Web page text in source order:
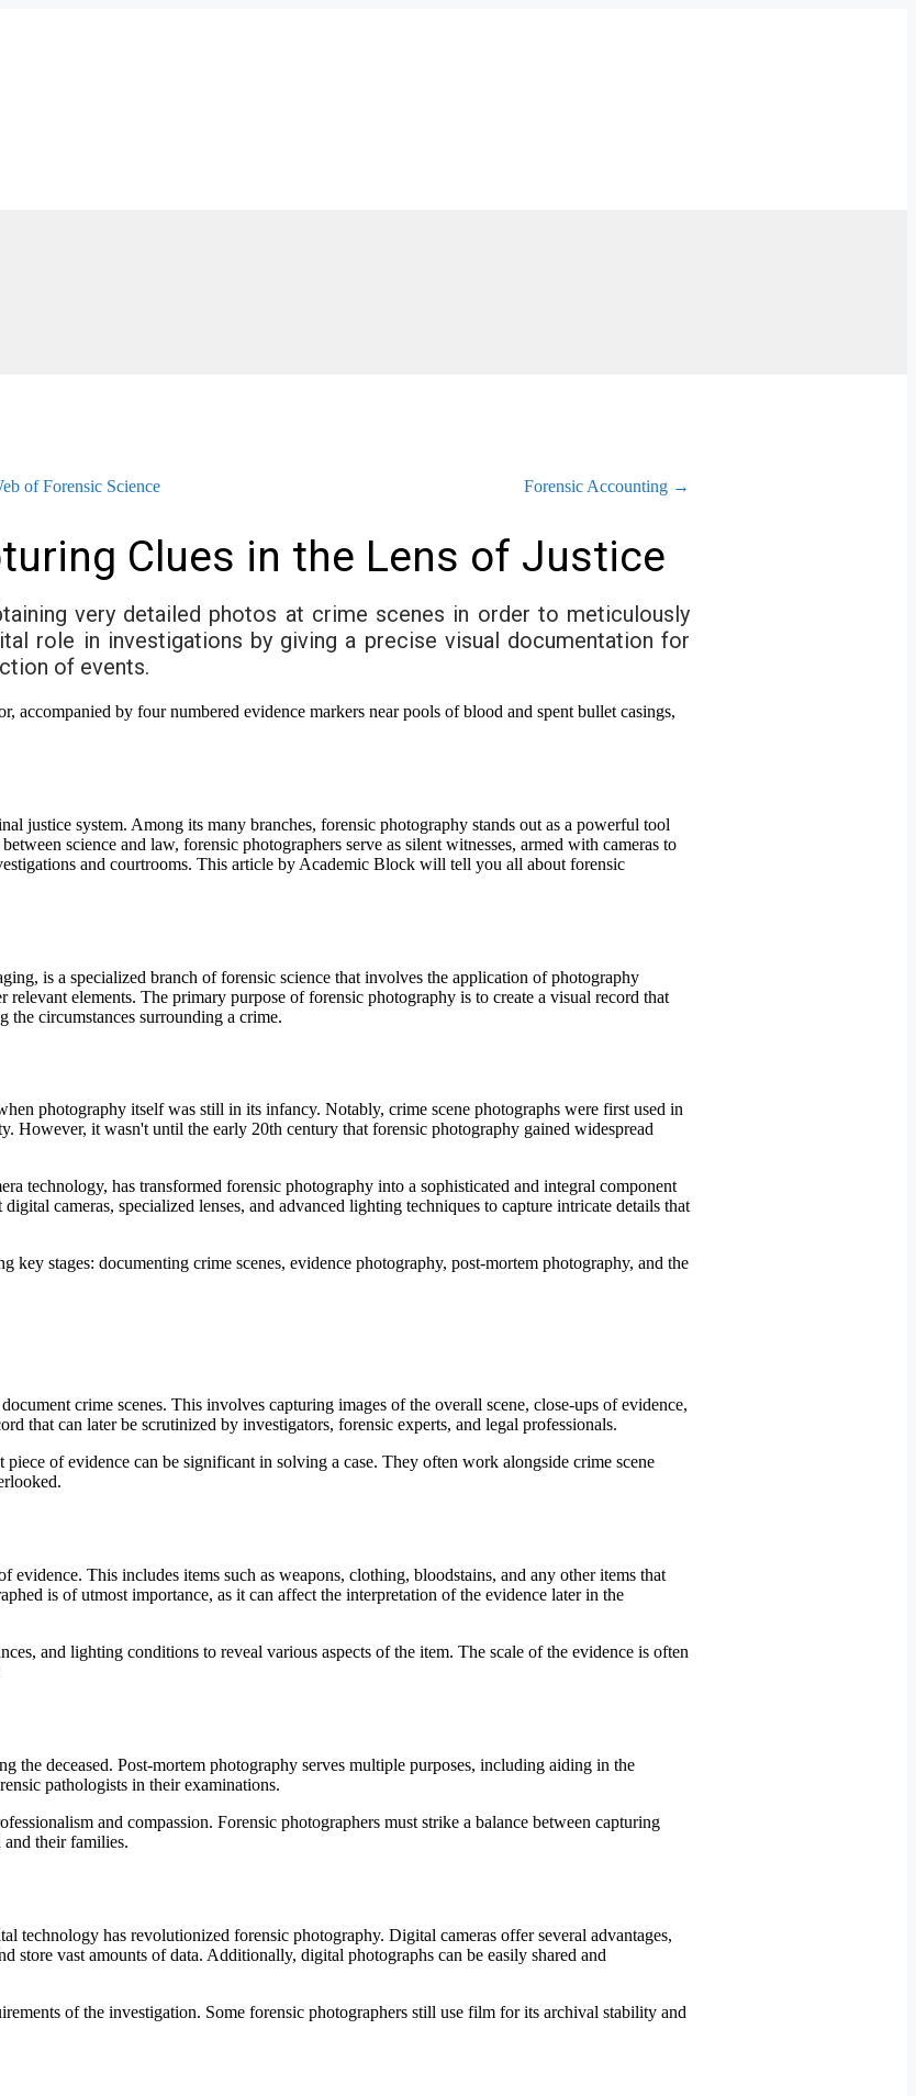
of Forensic Science Forensic Accounting →
Clues in the Lens of Justice
very detailed photos at crime scenes in order to meticulously
role in investigations by giving a precise visual documentation for
of events.
justice system. Among its many branches, forensic photography stands out as a powerful tool
science and law, forensic photographers serve as silent witnesses, armed with cameras to
and courtrooms. This article by Academic Block will tell you all about forensic
is a specialized branch of forensic science that involves the application of photography
elements. The primary purpose of forensic photography is to create a visual record that
the circumstances surrounding a crime.
photography itself was still in its infancy. Notably, crime scene photographs were first used in
it wasn't until the early 20th century that forensic photography gained widespread
technology, has transformed forensic photography into a sophisticated and integral component
cameras, specialized lenses, and advanced lighting techniques to capture intricate details that
crime scenes. This involves capturing images of the overall scene, close-ups of evidence,
that can later be scrutinized by investigators, forensic experts, and legal professionals.
piece of evidence can be significant in solving a case. They often work alongside crime scene
This includes items such as weapons, clothing, bloodstains, and any other items that
is of utmost importance, as it can affect the interpretation of the evidence later in the
and lighting conditions to reveal various aspects of the item. The scale of the evidence is often
the deceased. Post-mortem photography serves multiple purposes, including aiding in the
pathologists in their examinations.
and compassion. Forensic photographers must strike a balance between capturing
and their families.
technology has revolutionized forensic photography. Digital cameras offer several advantages,
vast amounts of data. Additionally, digital photographs can be easily shared and
of the investigation. Some forensic photographers still use film for its archival stability and